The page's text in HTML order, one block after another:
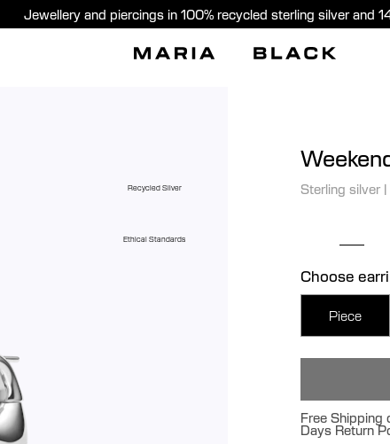
Jewellery and piercings in 100% recycled sterling silver and
Recycled Silver
Ethical Standards
Sterling silver |
Choose
Piece
Free Shipping
Days Return